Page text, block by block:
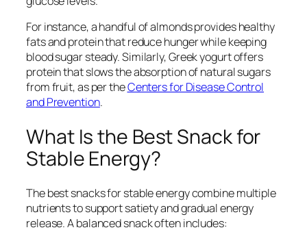
For instance, a handful of almonds provides healthy
fats and protein that reduce hunger while keeping
blood sugar steady. Similarly, Greek yogurt offers
protein that slows the absorption of natural sugars
from fruit, as per theCenters for Disease Control
and Prevention.
What Is the Best Snack for
Stable Energy?
The best snacks for stable energy combine multiple
nutrients to support satiety and gradual energy
release. A balanced snack often includes: